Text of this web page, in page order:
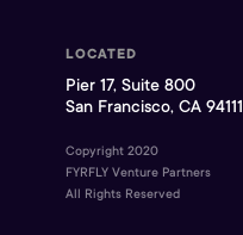
LOCATED
Pier 17, Suite 800
San Francisco, CA 94111
Copyright 2020
FYRFLY Venture Partners
All Rights Reserved